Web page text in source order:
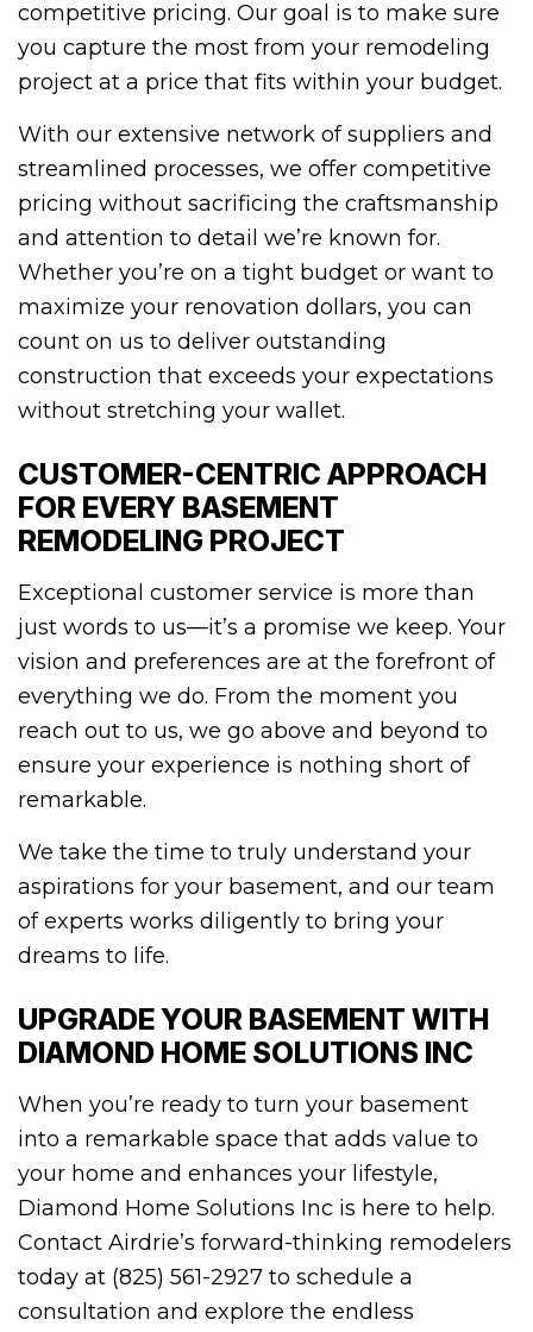
competitive pricing. Our goal is to make sure
you capture the most from your remodeling
project at a price that fits within your budget.
With our extensive network of suppliers and
streamlined processes, we offer competitive
pricing without sacrificing the craftsmanship
and attention to detail we’re known for.
Whether you’re on a tight budget or want to
maximize your renovation dollars, you can
count on us to deliver outstanding
construction that exceeds your expectations
without stretching your wallet.
CUSTOMER-CENTRIC APPROACH
FOR EVERY BASEMENT
REMODELING PROJECT
Exceptional customer service is more than
just words to us—it’s a promise we keep. Your
vision and preferences are at the forefront of
everything we do. From the moment you
reach out to us, we go above and beyond to
ensure your experience is nothing short of
remarkable.
We take the time to truly understand your
aspirations for your basement, and our team
of experts works diligently to bring your
dreams to life.
UPGRADE YOUR BASEMENT WITH
DIAMOND HOME SOLUTIONS INC
When you’re ready to turn your basement
into a remarkable space that adds value to
your home and enhances your lifestyle,
Diamond Home Solutions Inc is here to help.
Contact Airdrie’s forward-thinking remodelers
today at (825) 561-2927 to schedule a
consultation and explore the endless